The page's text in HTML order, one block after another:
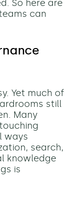
So here are
can
Yet much of
still
Many
ways
search,
knowledge
is